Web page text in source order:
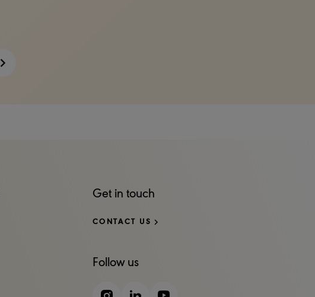
Get in touch
CONTACT US
Follow us